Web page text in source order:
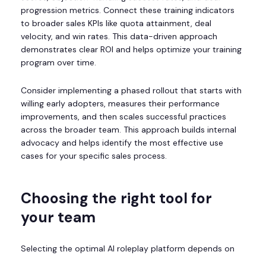
progression metrics. Connect these training indicators
to broader sales KPIs like quota attainment, deal
velocity, and win rates. This data-driven approach
demonstrates clear ROI and helps optimize your training
program over time.
Consider implementing a phased rollout that starts with
willing early adopters, measures their performance
improvements, and then scales successful practices
across the broader team. This approach builds internal
advocacy and helps identify the most effective use
cases for your specific sales process.
Choosing the right tool for
your team
Selecting the optimal AI roleplay platform depends on